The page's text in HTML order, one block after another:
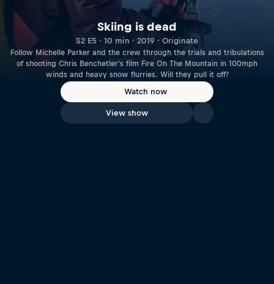
Skiing is dead
S2 E5 · 10 min · 2019 · Originate
Follow Michelle Parker and the crew through the trials and tribulations
of shooting Chris Benchetler's film Fire On The Mountain in 100mph
winds and heavy snow flurries. Will they pull it off?
Watch now
View show